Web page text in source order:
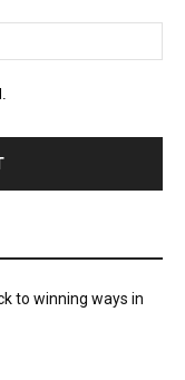
to winning ways in